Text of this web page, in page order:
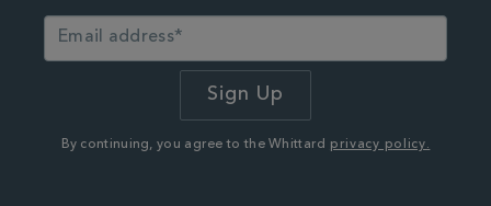
By continuing, you agree to the Whittard privacy policy.